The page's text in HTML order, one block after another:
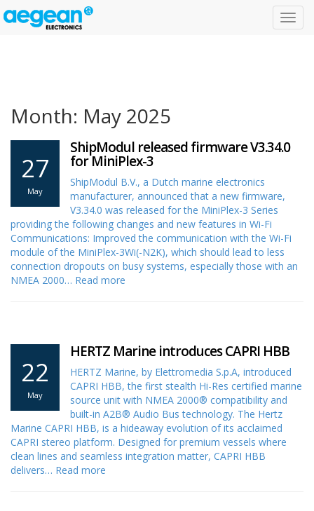
Month: May 2025
27
May
ShipModul released firmware V3.34.0
for MiniPlex-3
ShipModul B.V., a Dutch marine electronics
manufacturer, announced that a new firmware,
V3.34.0 was released for the MiniPlex-3 Series
providing the following changes and new features in Wi-Fi
Communications: Improved the communication with the Wi-Fi
module of the MiniPlex-3Wi(-N2K), which should lead to less
connection dropouts on busy systems, especially those with an
NMEA 2000… Read more
22
May
HERTZ Marine introduces CAPRI HBB
HERTZ Marine, by Elettromedia S.p.A, introduced
CAPRI HBB, the first stealth Hi-Res certified marine
source unit with NMEA 2000® compatibility and
built-in A2B® Audio Bus technology. The Hertz
Marine CAPRI HBB, is a hideaway evolution of its acclaimed
CAPRI stereo platform. Designed for premium vessels where
clean lines and seamless integration matter, CAPRI HBB
delivers… Read more